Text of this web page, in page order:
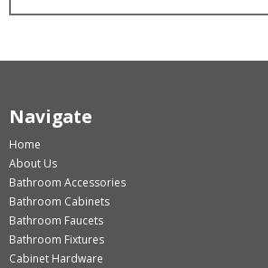
Navigate
Home
About Us
Bathroom Accessories
Bathroom Cabinets
Bathroom Faucets
Bathroom Fixtures
Cabinet Hardware